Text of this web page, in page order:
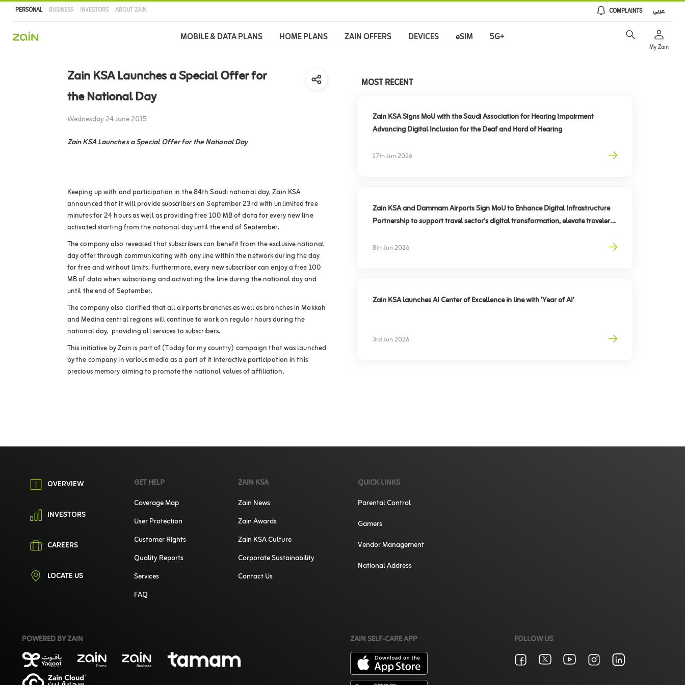
PERSONAL BUSINESS INVESTORS ABOUT ZAIN عربي COMPLAINTS
navigationMOBILE & DATA PLANS HOME PLANS ZAIN OFFERS DEVICES eSIM 5G+
My Zain
Zain KSA Launches a Special Offer for
the National Day
Wednesday 24 June 2015
Zain KSA Launches a Special Offer for the National Day
Keeping up with and participation in the 84th Saudi national day, Zain KSA
announced that it will provide subscribers on September 23rd with unlimited free
minutes for 24 hours as well as providing free 100 MB of data for every new line
activated starting from the national day until the end of September.
The company also revealed that subscribers can benefit from the exclusive national
day offer through communicating with any line within the network during the day
for free and without limits. Furthermore, every new subscriber can enjoy a free 100
MB of data when subscribing and activating the line during the national day and
until the end of September.
The company also clarified that all airports branches as well as branches in Makkah
and Medina central regions will continue to work on regular hours during the
national day, providing all services to subscribers.
This initiative by Zain is part of (Today for my country) campaign that was launched
by the company in various media as a part of it interactive participation in this
precious memory aiming to promote the national values of affiliation.
MOST RECENT
Zain KSA Signs MoU with the Saudi Association for Hearing Impairment
Advancing Digital Inclusion for the Deaf and Hard of Hearing
17th Jun 2026
Zain KSA and Dammam Airports Sign MoU to Enhance Digital Infrastructure
Partnership to support travel sector’s digital transformation, elevate traveler
8th Jun 2026
Zain KSA launches AI Center of Excellence in line with ‘Year of AI’
3rd Jun 2026
OVERVIEW
INVESTORS
CAREERS
LOCATE US
GET HELP
Coverage Map
User Protection
Customer Rights
Quality Reports
Services
FAQ
ZAIN KSA
Zain News
Zain Awards
Zain KSA Culture
Corporate Sustainability
Contact Us
QUICK LINKS
Parental Control
Gamers
Vendor Management
National Address
POWERED BY ZAIN ZAIN SELF-CARE APP FOLLOW US